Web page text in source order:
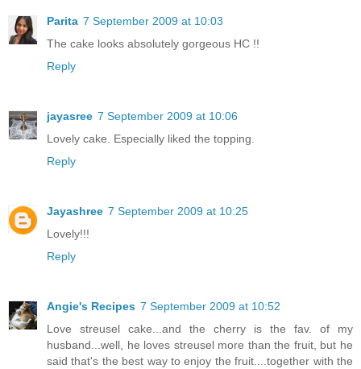
Parita 7 September 2009 at 10:03
The cake looks absolutely gorgeous HC !!
Reply
jayasree 7 September 2009 at 10:06
Lovely cake. Especially liked the topping.
Reply
Jayashree 7 September 2009 at 10:25
Lovely!!!
Reply
Angie's Recipes 7 September 2009 at 10:52
Love streusel cake...and the cherry is the fav. of my
husband...well, he loves streusel more than the fruit, but he
said that's the best way to enjoy the fruit....together with the